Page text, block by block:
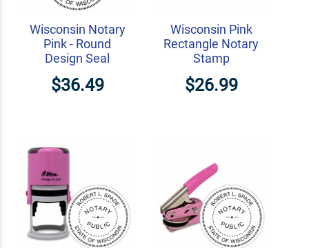
Wisconsin Notary
Pink - Round
Design Seal
$36.49
Wisconsin Pink
Rectangle Notary
Stamp
$26.99